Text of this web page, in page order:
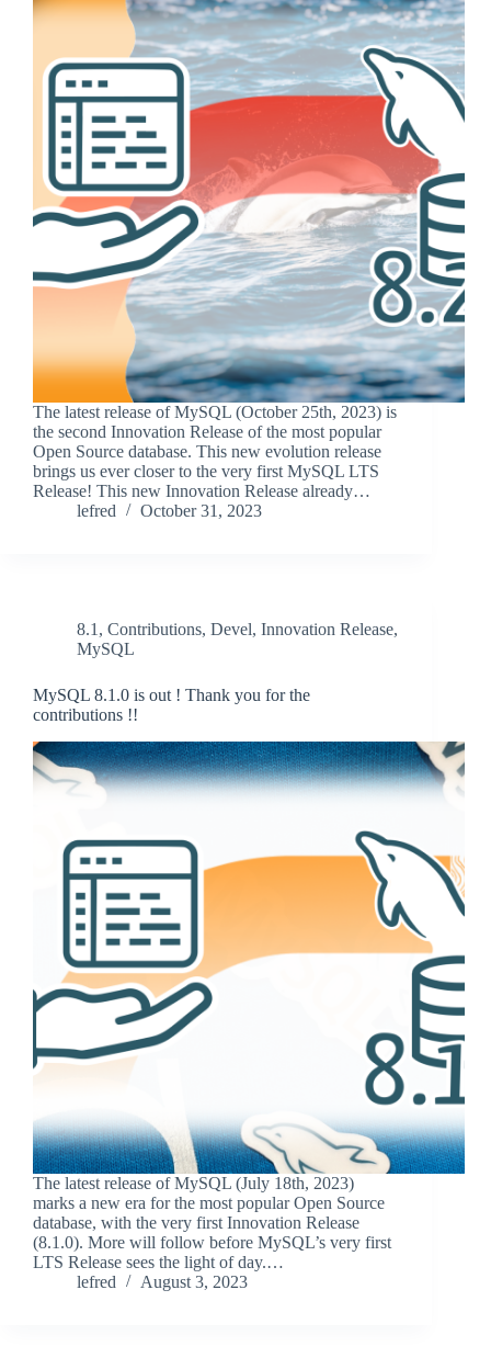
The latest release of MySQL (October 25th, 2023) is
the second Innovation Release of the most popular
Open Source database. This new evolution release
brings us ever closer to the very first MySQL LTS
Release! This new Innovation Release already…
lefred
October 31, 2023
8.1 , Contributions, Devel, Innovation Release,
MySQL
MySQL 8.1.0 is out ! Thank you for the
contributions !!
The latest release of MySQL (July 18th, 2023)
marks a new era for the most popular Open Source
database, with the very first Innovation Release
(8.1.0). More will follow before MySQL’s very first
LTS Release sees the light of day.…
lefred
August 3, 2023